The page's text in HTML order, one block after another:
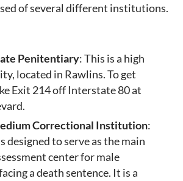
of several different institutions.
Penitentiary: This is a high
located in Rawlins. To get
Exit 214 off Interstate 80 at
Correctional Institution:
designed to serve as the main
center for male
a death sentence. It is a